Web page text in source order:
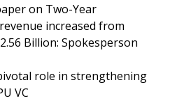
on Two-Year
increased from
Billion: Spokesperson
role in strengthening
VC